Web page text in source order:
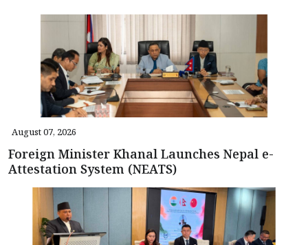
August 07, 2026
Foreign Minister Khanal Launches Nepal e-
Attestation System (NEATS)